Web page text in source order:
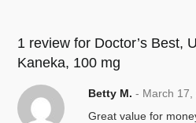
1 review for Doctor’s Best,
Kaneka, 100 mg
Betty M.- March 17,
Great value for